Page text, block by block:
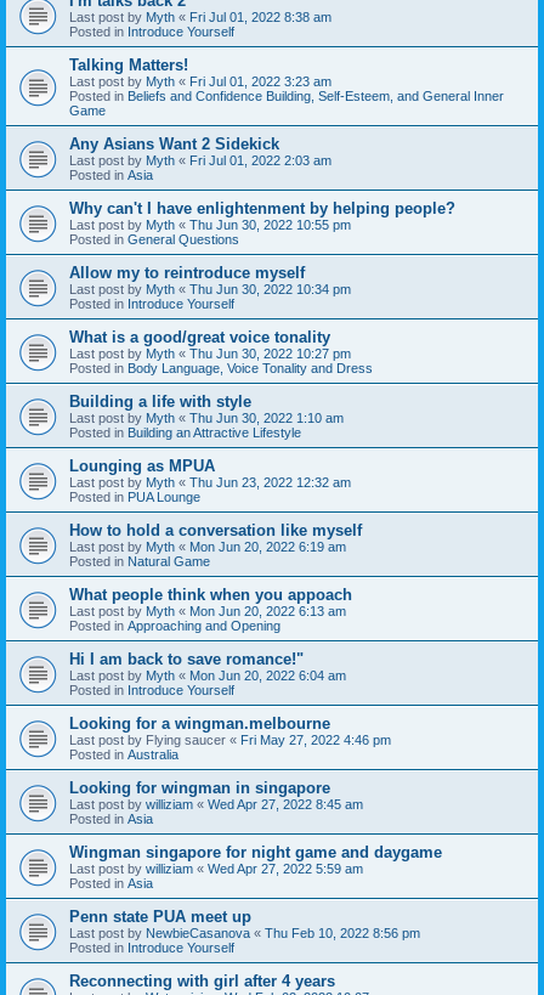
Last post by Myth « Fri Jul 01, 2022 8:38 am
Posted in Introduce Yourself
Talking Matters!
Last post by Myth « Fri Jul 01, 2022 3:23 am
Posted in Beliefs and Confidence Building, Self-Esteem, and General Inner
Game
Any Asians Want 2 Sidekick
Last post by Myth « Fri Jul 01, 2022 2:03 am
Posted in Asia
Why can't I have enlightenment by helping people?
Last post by Myth « Thu Jun 30, 2022 10:55 pm
Posted in General Questions
Allow my to reintroduce myself
Last post by Myth « Thu Jun 30, 2022 10:34 pm
Posted in Introduce Yourself
What is a good/great voice tonality
Last post by Myth « Thu Jun 30, 2022 10:27 pm
Posted in Body Language, Voice Tonality and Dress
Building a life with style
Last post by Myth « Thu Jun 30, 2022 1:10 am
Posted in Building an Attractive Lifestyle
Lounging as MPUA
Last post by Myth « Thu Jun 23, 2022 12:32 am
Posted in PUA Lounge
How to hold a conversation like myself
Last post by Myth « Mon Jun 20, 2022 6:19 am
Posted in Natural Game
What people think when you appoach
Last post by Myth « Mon Jun 20, 2022 6:13 am
Posted in Approaching and Opening
Hi I am back to save romance!"
Last post by Myth « Mon Jun 20, 2022 6:04 am
Posted in Introduce Yourself
Looking for a wingman.melbourne
Last post by Flying saucer « Fri May 27, 2022 4:46 pm
Posted in Australia
Looking for wingman in singapore
Last post by williziam « Wed Apr 27, 2022 8:45 am
Posted in Asia
Wingman singapore for night game and daygame
Last post by williziam « Wed Apr 27, 2022 5:59 am
Posted in Asia
Penn state PUA meet up
Last post by NewbieCasanova « Thu Feb 10, 2022 8:56 pm
Posted in Introduce Yourself
Reconnecting with girl after 4 years